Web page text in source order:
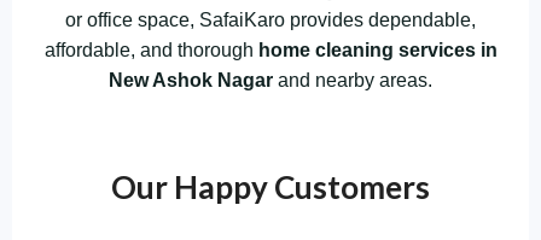
or office space, SafaiKaro provides dependable,
affordable, and thorough home cleaning services in
New Ashok Nagar and nearby areas.
Our Happy Customers